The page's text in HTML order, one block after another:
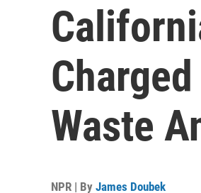
Waste
NPR | By James Doubek